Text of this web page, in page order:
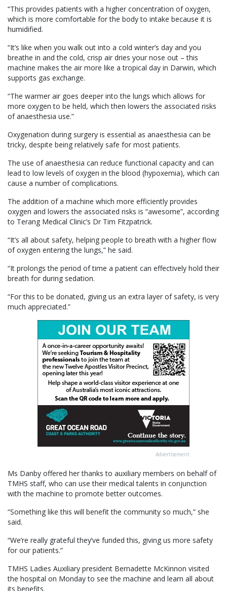
“This provides patients with a higher concentration of oxygen,
which is more comfortable for the body to intake because it is
humidified.
“It’s like when you walk out into a cold winter’s day and you
breathe in and the cold, crisp air dries your nose out – this
machine makes the air more like a tropical day in Darwin, which
supports gas exchange.
“The warmer air goes deeper into the lungs which allows for
more oxygen to be held, which then lowers the associated risks
of anaesthesia use.”
Oxygenation during surgery is essential as anaesthesia can be
tricky, despite being relatively safe for most patients.
The use of anaesthesia can reduce functional capacity and can
lead to low levels of oxygen in the blood (hypoxemia), which can
cause a number of complications.
The addition of a machine which more efficiently provides
oxygen and lowers the associated risks is “awesome”, according
to Terang Medical Clinic’s Dr Tim Fitzpatrick.
“It’s all about safety, helping people to breath with a higher flow
of oxygen entering the lungs,” he said.
“It prolongs the period of time a patient can effectively hold their
breath for during sedation.
“For this to be donated, giving us an extra layer of safety, is very
much appreciated.”
Advertisement
Ms Danby offered her thanks to auxiliary members on behalf of
TMHS staff, who can use their medical talents in conjunction
with the machine to promote better outcomes.
“Something like this will benefit the community so much,” she
said.
“We’re really grateful they’ve funded this, giving us more safety
for our patients.”
TMHS Ladies Auxiliary president Bernadette McKinnon visited
the hospital on Monday to see the machine and learn all about
its benefits.